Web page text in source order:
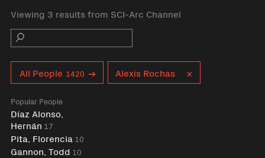
Viewing 3 results from SCI-Arc Channel
Search
All People 1420
Popular People
Díaz Alonso,
Hernán 17
Pita, Florencia 10
Gannon, Todd 10
Alexis Rochas